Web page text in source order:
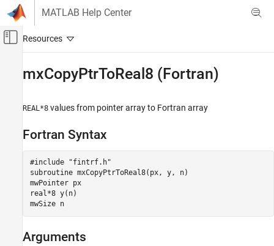
Skip to content
MATLAB Help Center
Off-Canvas Navigation Menu Toggle
External Language Interfaces
Fortran Matrix API
mxCopyPtrToReal8 (Fortran)
ON THIS PAGE
Fortran Syntax
Description
mxCopyPtrToReal8 (Fortran)
REAL*8 values from pointer array to Fortran array
Fortran Syntax
#include "fintrf.h"
subroutine mxCopyPtrToReal8(px, y, n)
mwPointer px
real*8 y(n)
mwSize n
Arguments